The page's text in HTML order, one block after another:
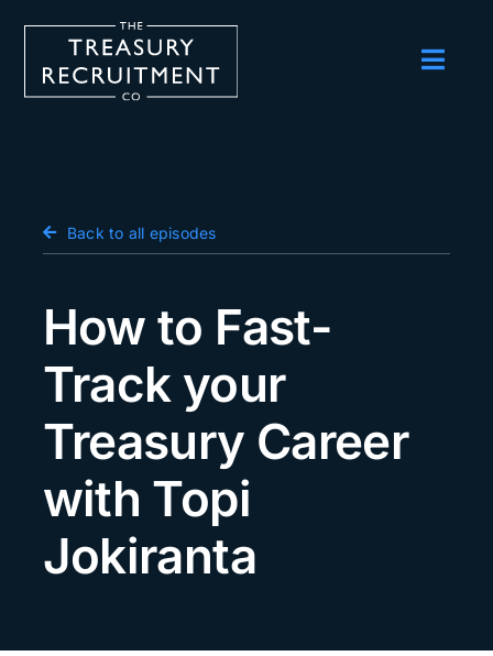
Salary Survey
Podcast
About us
Contact Us
Search
for:
Back to all episodes
How to Fast-
Track your
Treasury Career
with Topi
Jokiranta